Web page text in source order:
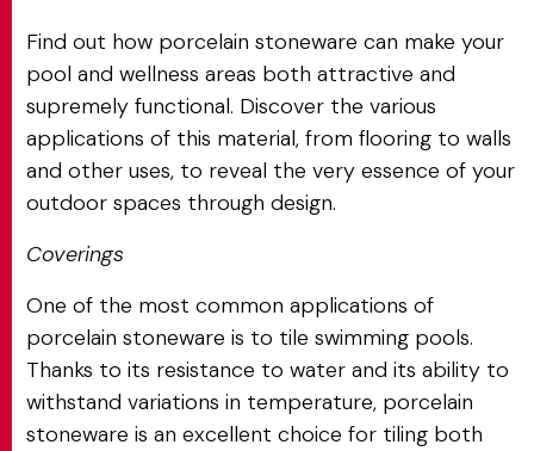
Find out how porcelain stoneware can make your
pool and wellness areas both attractive and
supremely functional. Discover the various
applications of this material, from flooring to walls
and other uses, to reveal the very essence of your
outdoor spaces through design.
Coverings
One of the most common applications of
porcelain stoneware is to tile swimming pools.
Thanks to its resistance to water and its ability to
withstand variations in temperature, porcelain
stoneware is an excellent choice for tiling both